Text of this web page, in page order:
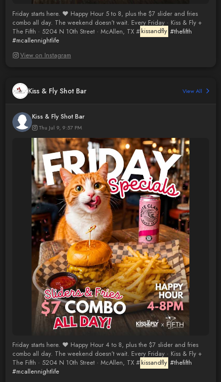
Friday starts here. ❤️ Happy Hour 5 to 8, plus the $7 slider and fries
combo all day. The weekend doesn’t wait. Every Friday · Kiss & Fly +
The Fifth · 5204 N 10th Street · McAllen, TX # kissandfly #thefifth
#mcallennightlife
View on Instagram
Kiss & Fly Shot Bar View All
Kiss & Fly Shot Bar
Thu Jul 9, 9:57 PM
Friday starts here. ❤️ Happy Hour 4 to 8, plus the $7 slider and fries
combo all day. The weekend doesn’t wait. Every Friday · Kiss & Fly +
The Fifth · 5204 N 10th Street · McAllen, TX # kissandfly #thefifth
#mcallennightlife